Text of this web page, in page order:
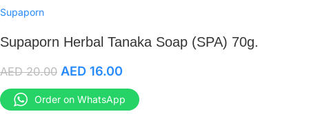
Supaporn
Supaporn Herbal Tanaka Soap (SPA) 70g.
AED20.00 AED 16.00
Order on WhatsApp